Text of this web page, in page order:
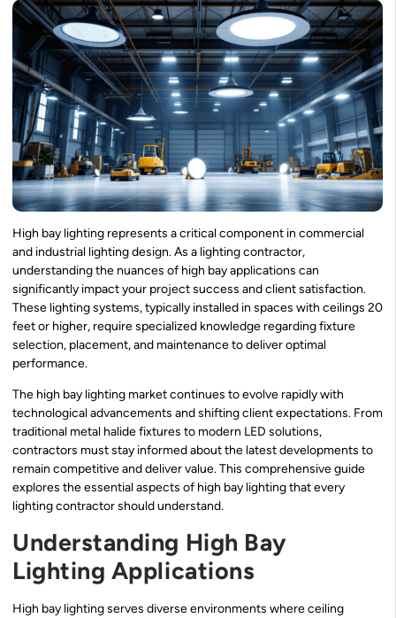
High bay lighting represents a critical component in commercial
and industrial lighting design. As a lighting contractor,
understanding the nuances of high bay applications can
significantly impact your project success and client satisfaction.
These lighting systems, typically installed in spaces with ceilings 20
feet or higher, require specialized knowledge regarding fixture
selection, placement, and maintenance to deliver optimal
performance.
The high bay lighting market continues to evolve rapidly with
technological advancements and shifting client expectations. From
traditional metal halide fixtures to modern LED solutions,
contractors must stay informed about the latest developments to
remain competitive and deliver value. This comprehensive guide
explores the essential aspects of high bay lighting that every
lighting contractor should understand.
Understanding High Bay
Lighting Applications
High bay lighting serves diverse environments where ceiling